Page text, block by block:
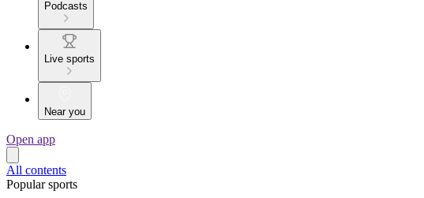
Podcasts
Live sports
Near you
Open app
All contents
Popular sports